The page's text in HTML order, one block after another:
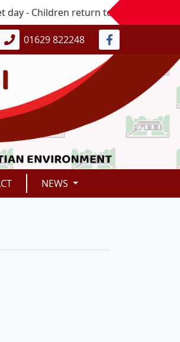
- Children return to school on
01629 822248
NEWS